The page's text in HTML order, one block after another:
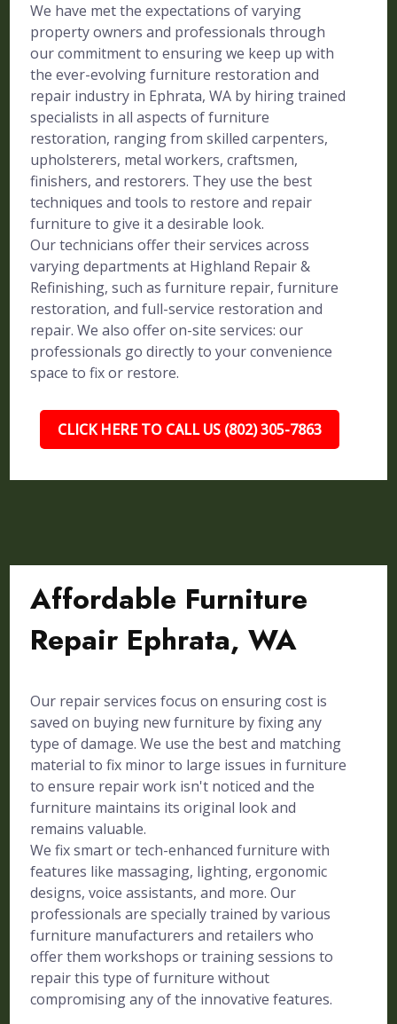
We have met the expectations of varying
property owners and professionals through
our commitment to ensuring we keep up with
the ever-evolving furniture restoration and
repair industry in Ephrata, WA by hiring trained
specialists in all aspects of furniture
restoration, ranging from skilled carpenters,
upholsterers, metal workers, craftsmen,
finishers, and restorers. They use the best
techniques and tools to restore and repair
furniture to give it a desirable look.
Our technicians offer their services across
varying departments at Highland Repair &
Refinishing, such as furniture repair, furniture
restoration, and full-service restoration and
repair. We also offer on-site services: our
professionals go directly to your convenience
space to fix or restore.
CLICK HERE TO CALL US (802) 305-7863
Affordable Furniture
Repair Ephrata, WA
Our repair services focus on ensuring cost is
saved on buying new furniture by fixing any
type of damage. We use the best and matching
material to fix minor to large issues in furniture
to ensure repair work isn't noticed and the
furniture maintains its original look and
remains valuable.
We fix smart or tech-enhanced furniture with
features like massaging, lighting, ergonomic
designs, voice assistants, and more. Our
professionals are specially trained by various
furniture manufacturers and retailers who
offer them workshops or training sessions to
repair this type of furniture without
compromising any of the innovative features.